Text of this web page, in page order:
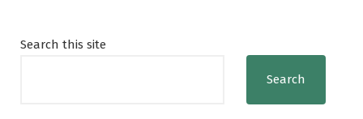
Search this site
Search